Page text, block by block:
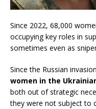
Since 2022, 68,000
occupying key roles in
sometimes even as
Since the Russian
women in the
both out of strategic
they were not subject to